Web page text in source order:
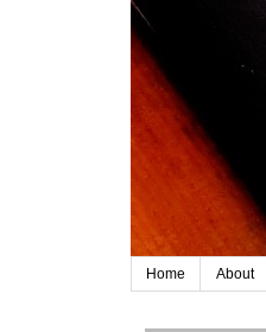
Home About